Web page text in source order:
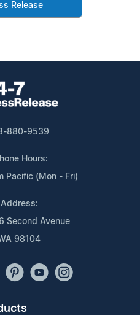
Release
880-9539
Hours:
Pacific (Mon - Fri)
Address:
Second Avenue
98104